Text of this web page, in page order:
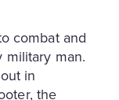
combat and
military man.
in
the